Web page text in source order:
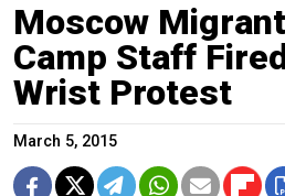
Moscow
Camp Staff
Wrist Protest
March 5, 2015